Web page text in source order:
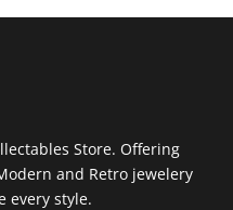
Store. Offering
and Retro jewelery
every style.